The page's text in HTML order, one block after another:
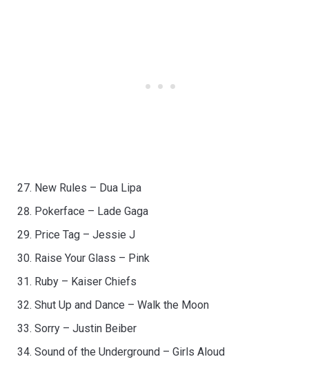
New Rules – Dua Lipa
Pokerface – Lade Gaga
Price Tag – Jessie J
Raise Your Glass – Pink
Ruby – Kaiser Chiefs
Shut Up and Dance – Walk the Moon
Sorry – Justin Beiber
Sound of the Underground – Girls Aloud